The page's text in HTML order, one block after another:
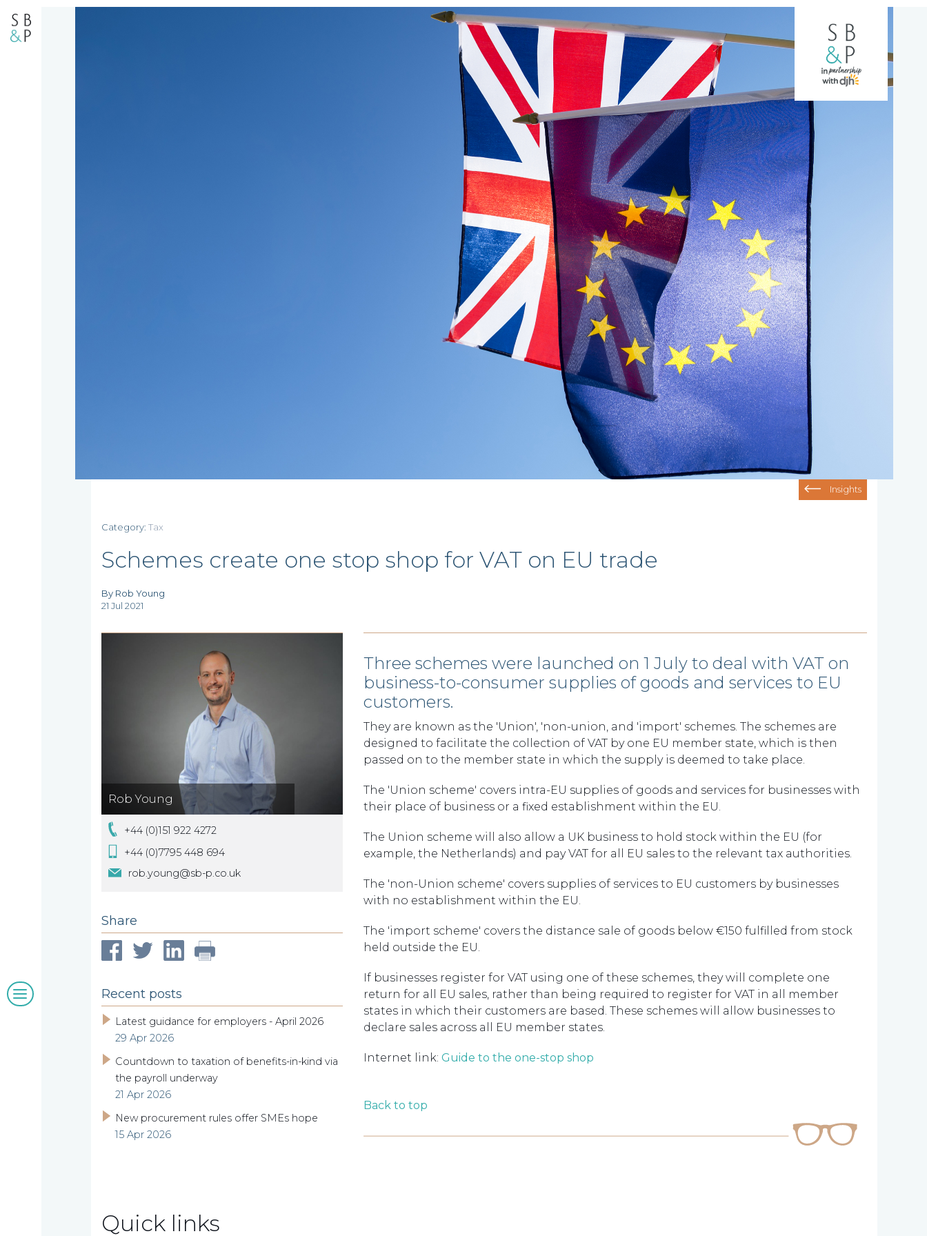
Home
Who
Managing
Partner,
Wendy
McNulty
Compliance
Beyond
compliance
people
clients
Blogs
insights
Work
Insights
Category: Tax
Schemes create one stop shop for VAT on EU trade
By Rob Young
21 Jul 2021
Rob Young
+44 (0)151 922 4272
+44 (0)7795 448 694
rob.young@sb-p.co.uk
Share
Recent posts
Latest guidance for employers - April 2026
29 Apr 2026
Countdown to taxation of benefits-in-kind via
the payroll underway
21 Apr 2026
New procurement rules offer SMEs hope
15 Apr 2026
Three schemes were launched on 1 July to deal with VAT on
business-to-consumer supplies of goods and services to EU
customers.
They are known as the 'Union', 'non-union, and 'import' schemes. The schemes are
designed to facilitate the collection of VAT by one EU member state, which is then
passed on to the member state in which the supply is deemed to take place.
The 'Union scheme' covers intra-EU supplies of goods and services for businesses with
their place of business or a fixed establishment within the EU.
The Union scheme will also allow a UK business to hold stock within the EU (for
example, the Netherlands) and pay VAT for all EU sales to the relevant tax authorities.
The 'non-Union scheme' covers supplies of services to EU customers by businesses
with no establishment within the EU.
The 'import scheme' covers the distance sale of goods below €150 fulfilled from stock
held outside the EU.
If businesses register for VAT using one of these schemes, they will complete one
return for all EU sales, rather than being required to register for VAT in all member
states in which their customers are based. These schemes will allow businesses to
declare sales across all EU member states.
Internet link: Guide to the one-stop shop
Back to top
Quick links